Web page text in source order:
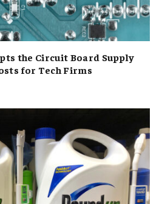
the Circuit Board Supply
for Tech Firms